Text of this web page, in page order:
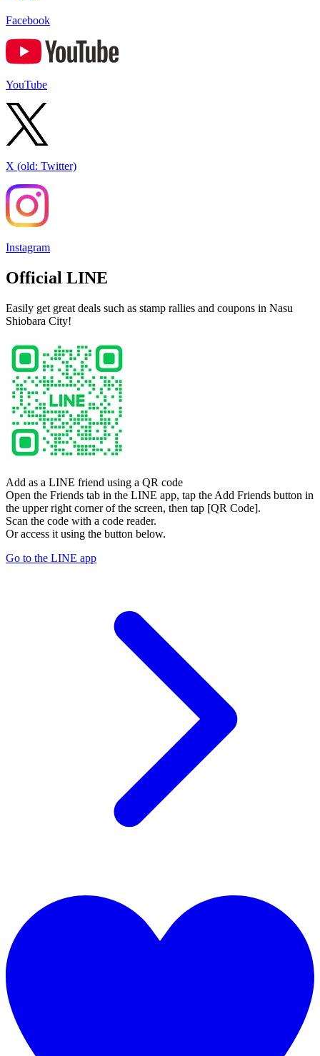
Facebook
YouTube
X (old: Twitter)
Instagram
Official LINE
Easily get great deals such as stamp rallies and coupons in Nasu
Shiobara City!
Add as a LINE friend using a QR code
Open the Friends tab in the LINE app, tap the Add Friends button in
the upper right corner of the screen, then tap [QR Code].
Scan the code with a code reader.
Or access it using the button below.
Go to the LINE app